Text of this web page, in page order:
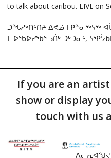
to talk about caribou. LIVE on
ᑐᖓᓱᒃᑎᑦᑎᔨ ᐃᕙᓅ ᒥᑭᓐᓂᖅᓴᖅ
ᒥ ᐅᖃᐅᓯᖃᕐᓗᑏᒃ ᑐᒃᑐᓂᑦ,
If you are an
show or display
touch with us